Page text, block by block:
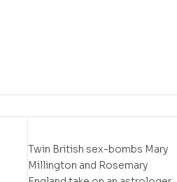
Twin British sex-bombs Mary
Millington and Rosemary